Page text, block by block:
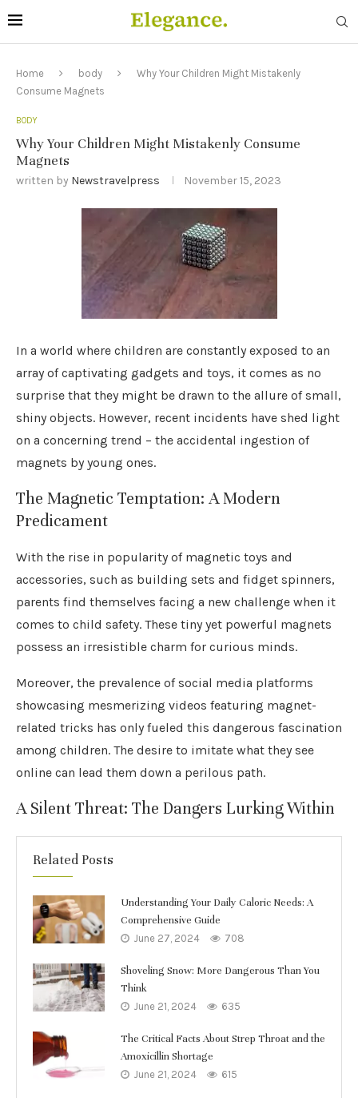
Home body
Why Your Children Might Mistakenly
Consume Magnets
BODY
Why Your Children Might Mistakenly Consume
Magnets
written by Newstravelpress November 15, 2023
In a world where children are constantly exposed to an
array of captivating gadgets and toys, it comes as no
surprise that they might be drawn to the allure of small,
shiny objects. However, recent incidents have shed light
on a concerning trend – the accidental ingestion of
magnets by young ones.
The Magnetic Temptation: A Modern
Predicament
With the rise in popularity of magnetic toys and
accessories, such as building sets and fidget spinners,
parents find themselves facing a new challenge when it
comes to child safety. These tiny yet powerful magnets
possess an irresistible charm for curious minds.
Moreover, the prevalence of social media platforms
showcasing mesmerizing videos featuring magnet-
related tricks has only fueled this dangerous fascination
among children. The desire to imitate what they see
online can lead them down a perilous path.
A Silent Threat: The Dangers Lurking Within
Related Posts
Understanding Your Daily Caloric Needs: A
Comprehensive Guide
June 27, 2024 708
Shoveling Snow: More Dangerous Than You
Think
June 21, 2024 635
The Critical Facts About Strep Throat and the
Amoxicillin Shortage
June 21, 2024 615